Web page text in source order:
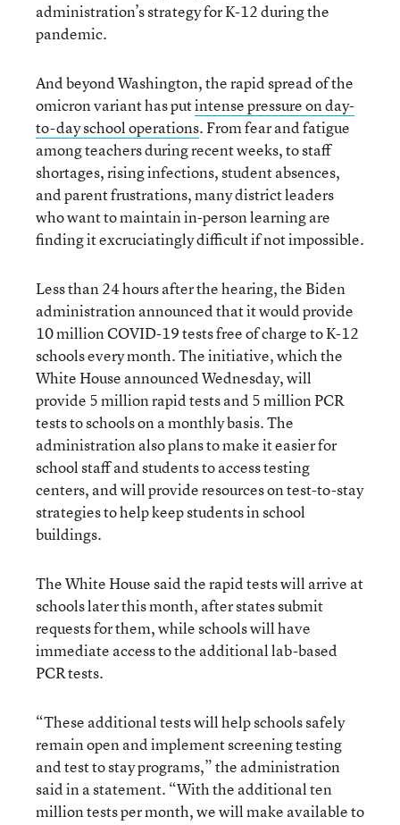
administration’s strategy for K-12 during the
pandemic.
And beyond Washington, the rapid spread of the
omicron variant has putintense pressure on day-
to-day school operations. From fear and fatigue
among teachers during recent weeks, to staff
shortages, rising infections, student absences,
and parent frustrations, many district leaders
who want to maintain in-person learning are
finding it excruciatingly difficult if not impossible.
Less than 24 hours after the hearing, the Biden
administration announced that it would provide
10 million COVID-19 tests free of charge to K-12
schools every month. The initiative, which the
White House announced Wednesday, will
provide 5 million rapid tests and 5 million PCR
tests to schools on a monthly basis. The
administration also plans to make it easier for
school staff and students to access testing
centers, and will provide resources on test-to-stay
strategies to help keep students in school
buildings.
The White House said the rapid tests will arrive at
schools later this month, after states submit
requests for them, while schools will have
immediate access to the additional lab-based
PCR tests.
“These additional tests will help schools safely
remain open and implement screening testing
and test to stay programs,” the administration
said in a statement. “With the additional ten
million tests per month, we will make available to